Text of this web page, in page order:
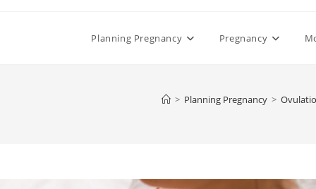
Planning Pregnancy Pregnancy
> Planning Pregnancy >